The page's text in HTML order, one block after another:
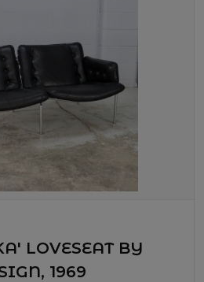
LOVESEAT BY
1969